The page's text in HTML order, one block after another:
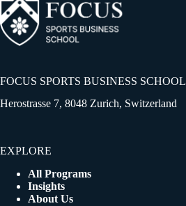
FOCUS SPORTS BUSINESS SCHOOL
Herostrasse 7, 8048 Zurich, Switzerland
EXPLORE
All Programs
Insights
About Us